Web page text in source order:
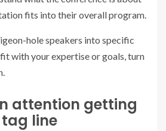
fits into their overall program.
hole speakers into specific
with your expertise or goals, turn
attention getting
line